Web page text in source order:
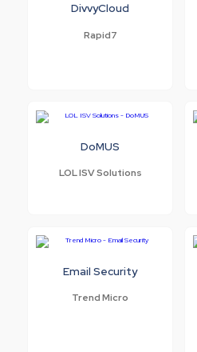
DivvyCloud
Rapid7
DoMUS
LOL ISV Solutions
Email Security
Trend Micro